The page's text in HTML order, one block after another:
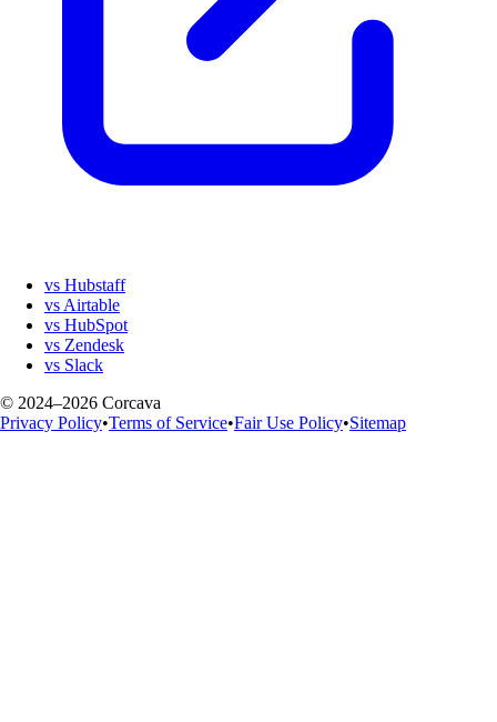
vs Hubstaff
vs Airtable
vs HubSpot
vs Zendesk
vs Slack
© 2024–2026 Corcava
Privacy Policy•Terms of Service•Fair Use Policy•Sitemap